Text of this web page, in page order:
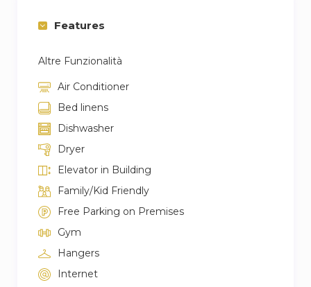
Features
Altre Funzionalità
Air Conditioner
Bed linens
Dishwasher
Dryer
Elevator in Building
Family/Kid Friendly
Free Parking on Premises
Gym
Hangers
Internet